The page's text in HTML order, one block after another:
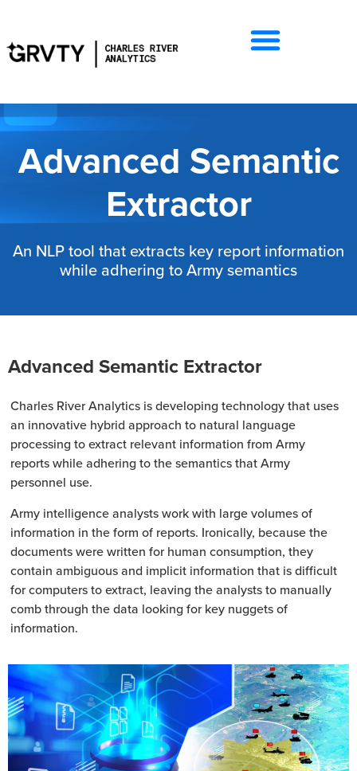
Advanced Semantic
Extractor
An NLP tool that extracts key report information
while adhering to Army semantics
Advanced Semantic Extractor
Charles River Analytics is developing technology that uses
an innovative hybrid approach to natural language
processing to extract relevant information from Army
reports while adhering to the semantics that Army
personnel use.
Army intelligence analysts work with large volumes of
information in the form of reports. Ironically, because the
documents were written for human consumption, they
contain ambiguous and implicit information that is difficult
for computers to extract, leaving the analysts to manually
comb through the data looking for key nuggets of
information.